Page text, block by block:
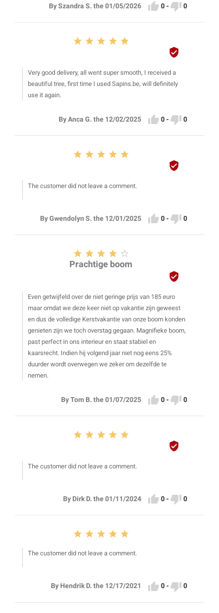
By Szandra S. the 01/05/2026  0-  0
    

Very good delivery, all went super smooth, I received a
beautiful tree, first time I used Sapins.be, will definitely
use it again.
By Anca G. the 12/02/2025  0-  0
    

The customer did not leave a comment.
By Gwendolyn S. the 12/01/2025  0-  0
    
Prachtige boom

Even getwijfeld over de niet geringe prijs van 185 euro
maar omdat we deze keer niet op vakantie zijn geweest
en dus de volledige Kerstvakantie van onze boom konden
genieten zijn we toch overstag gegaan. Magnifieke boom,
past perfect in ons interieur en staat stabiel en
kaarsrecht. Indien hij volgend jaar niet nog eens 25%
duurder wordt overwegen we zeker om dezelfde te
nemen.
By Tom B. the 01/07/2025  0-  0
    

The customer did not leave a comment.
By Dirk D. the 01/11/2024  0-  0
    
The customer did not leave a comment.
By Hendrik D. the 12/17/2021  0-  0